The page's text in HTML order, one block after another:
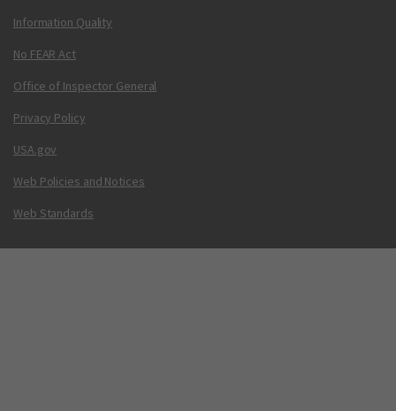
Information Quality
No FEAR Act
Office of Inspector General
Privacy Policy
USA.gov
Web Policies and Notices
Web Standards